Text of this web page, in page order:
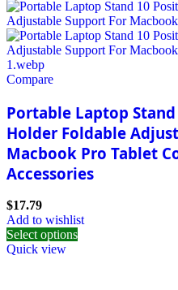
Compare
Portable Laptop
Holder Foldable
Macbook Pro Tablet
Accessories
$17.79
Add to wishlist
Select options
Quick view